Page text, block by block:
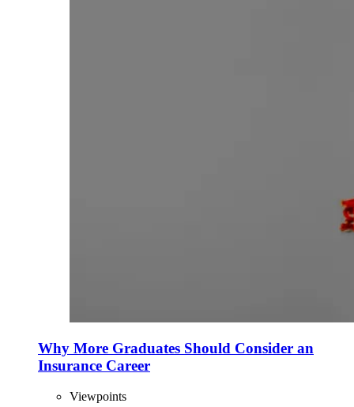
Why More Graduates Should Consider an
Insurance Career
Viewpoints